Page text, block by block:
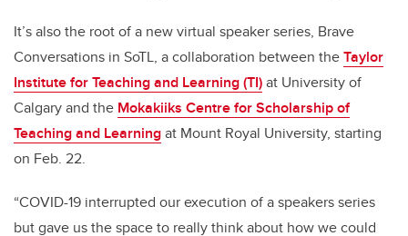
It’s also the root of a new virtual speaker series, Brave
Conversations in SoTL, a collaboration between theTaylor
Institute for Teaching and Learning (TI)at University of
Calgary and the Mokakiiks Centre for Scholarship of
Teaching and Learningat Mount Royal University, starting
on Feb. 22.
“COVID-19 interrupted our execution of a speakers series
but gave us the space to really think about how we could